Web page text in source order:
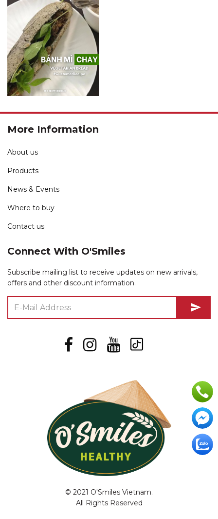
More Information
About us
Products
News & Events
Where to buy
Contact us
Connect With O'Smiles
Subscribe mailing list to receive updates on new arrivals,
offers and other discount information.
send
© 2021 O'Smiles Vietnam.
All Rights Reserved